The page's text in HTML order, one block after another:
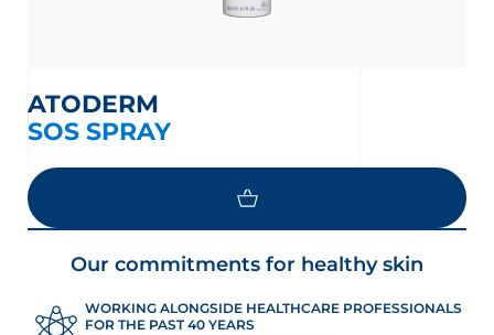
ATODERM
SOS SPRAY
Our commitments for healthy skin
WORKING ALONGSIDE HEALTHCARE PROFESSIONALS
FOR THE PAST 40 YEARS